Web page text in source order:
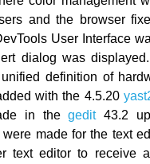
and the browser
User Interface
dialog was
definition of
with the 4.5.20
in thegedit43.2
were made for the text
text editor to receive